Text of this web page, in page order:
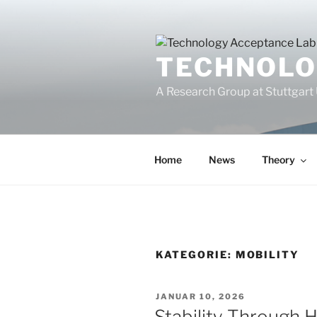
A Research Group at
Home News Theory
KATEGORIE: MOBILITY
VERÖFFENTLICHT
AM
JANUAR 10, 2026